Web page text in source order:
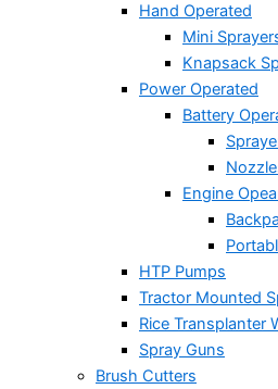
Hand Operated
Mini
Knapsack
Power Operated
Battery
Engine
HTP Pumps
Tractor Mounted
Rice Transplanter
Spray Guns
Brush Cutters